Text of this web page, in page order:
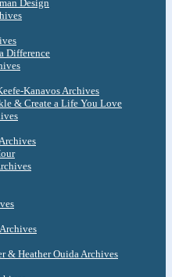
Design
Difference
Kanavos Archives
& Create a Life You Love
& Heather Ouida Archives